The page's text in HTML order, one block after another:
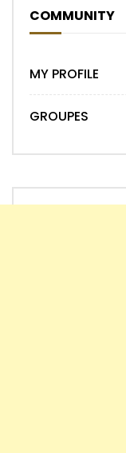
COMMUNITY
MY PROFILE
GROUPES